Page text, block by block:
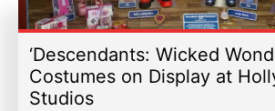
‘Descendants: Wicked
Costumes on Display at
Studios